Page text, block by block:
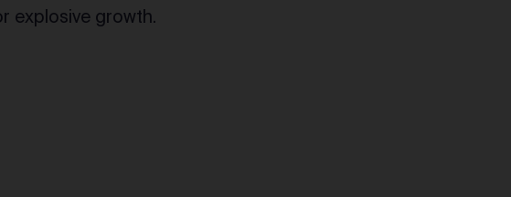
explosive growth.